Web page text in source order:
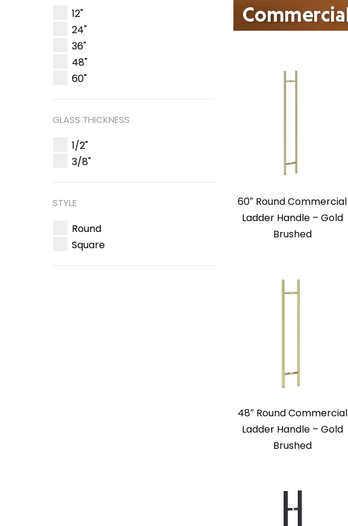
60″ Round Commercial
Ladder Handle – Gold
Brushed
48″ Round Commercial
Ladder Handle – Gold
Brushed
12"
24"
36"
48"
60"
GLASS THICKNESS
1/2"
3/8"
STYLE
Round
Square